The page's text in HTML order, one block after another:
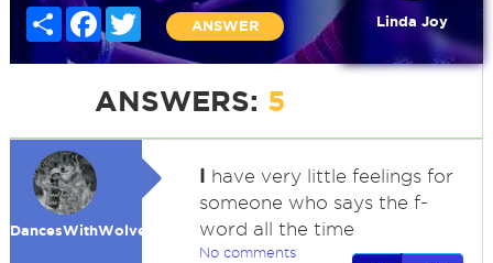
Share FacebookTwitter
ANSWER Linda Joy
ANSWERS: 5
DancesWithWolves
I have very little feelings for
someone who says the f-
word all the time
No comments